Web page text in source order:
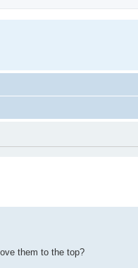
them to the top?